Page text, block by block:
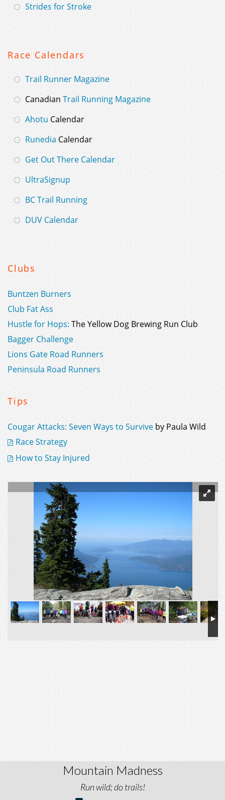
Strides for Stroke
Race Calendars
Trail Runner Magazine
Canadian Trail Running Magazine
Ahotu Calendar
Runedia Calendar
Get Out There Calendar
UltraSignup
BC Trail Running
DUV Calendar
Clubs
Buntzen Burners
Club Fat Ass
Hustle for Hops: The Yellow Dog Brewing Run Club
Bagger Challenge
Lions Gate Road Runners
Peninsula Road Runners
Tips
Cougar Attacks: Seven Ways to Survive by Paula Wild
Race Strategy
How to Stay Injured
Mountain Madness
Run wild; do trails!